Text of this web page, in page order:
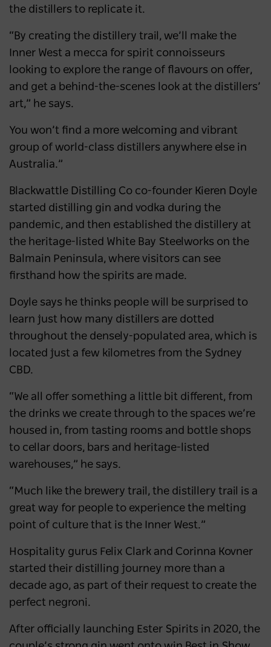
the distillers to replicate it.
“By creating the distillery trail, we’ll make the
Inner West a mecca for spirit connoisseurs
looking to explore the range of flavours on offer,
and get a behind-the-scenes look at the distillers’
art,” he says.
You won’t find a more welcoming and vibrant
group of world-class distillers anywhere else in
Australia.”
Blackwattle Distilling Co co-founder Kieren Doyle
started distilling gin and vodka during the
pandemic, and then established the distillery at
the heritage-listed White Bay Steelworks on the
Balmain Peninsula, where visitors can see
firsthand how the spirits are made.
Doyle says he thinks people will be surprised to
learn just how many distillers are dotted
throughout the densely-populated area, which is
located just a few kilometres from the Sydney
CBD.
“We all offer something a little bit different, from
the drinks we create through to the spaces we’re
housed in, from tasting rooms and bottle shops
to cellar doors, bars and heritage-listed
warehouses,” he says.
“Much like the brewery trail, the distillery trail is a
great way for people to experience the melting
point of culture that is the Inner West.”
Hospitality gurus Felix Clark and Corinna Kovner
started their distilling journey more than a
decade ago, as part of their request to create the
perfect negroni.
After officially launching Ester Spirits in 2020, the